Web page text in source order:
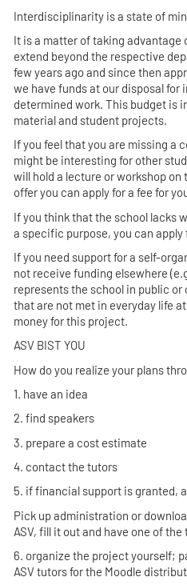
Interdisciplinarity is a state of
It is a matter of taking
extend beyond the respective
few years ago and since then
we have funds at our disposal
determined work. This budget is
material and student projects.
If you feel that you are missing a
might be interesting for other
will hold a lecture or workshop
offer you can apply for a fee for
If you think that the school lacks
a specific purpose, you can
If you need support for a self-
not receive funding elsewhere
represents the school in public
that are not met in everyday life
money for this project.
ASV BIST YOU
How do you realize your plans
1. have an idea
2. find speakers
3. prepare a cost estimate
4. contact the tutors
5. if financial support is granted,
Pick up administration or
ASV, fill it out and have one of
6. organize the project yourself;
ASV tutors for the Moodle